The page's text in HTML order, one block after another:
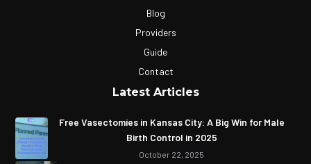
Blog
Providers
Guide
Contact
Latest Articles
Free Vasectomies in Kansas City: A Big Win for Male
Birth Control in 2025
October 22, 2025